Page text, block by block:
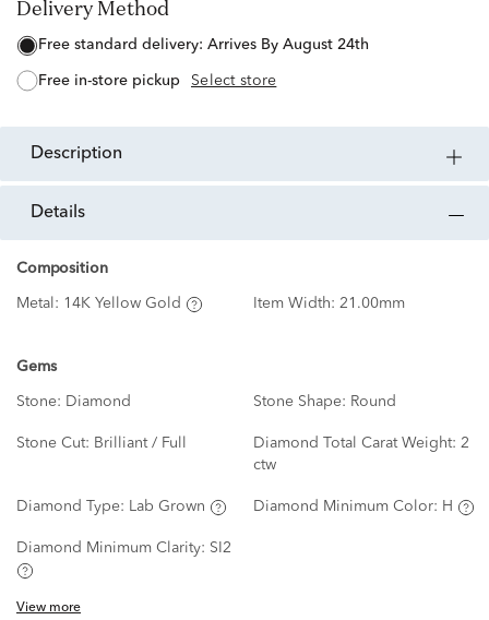
Delivery Method
free standard delivery: Arrives By August 24th
free in-store pickup Select store
description
details
Composition
Metal: 14K Yellow Gold Item Width: 21.00mm
Gems
Stone: Diamond Stone Shape: Round
Stone Cut: Brilliant / Full Diamond Total Carat Weight: 2
ctw
Diamond Type: Lab Grown Diamond Minimum Color: H
Diamond Minimum Clarity: SI2
View more